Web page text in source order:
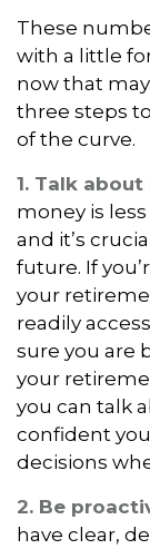
These
with a little
now that
three steps
of the curve.
1. Talk about
money is
and it’s
future. If
your
readily
sure you are
your
you can talk
confident
decisions
2. Be
have clear,